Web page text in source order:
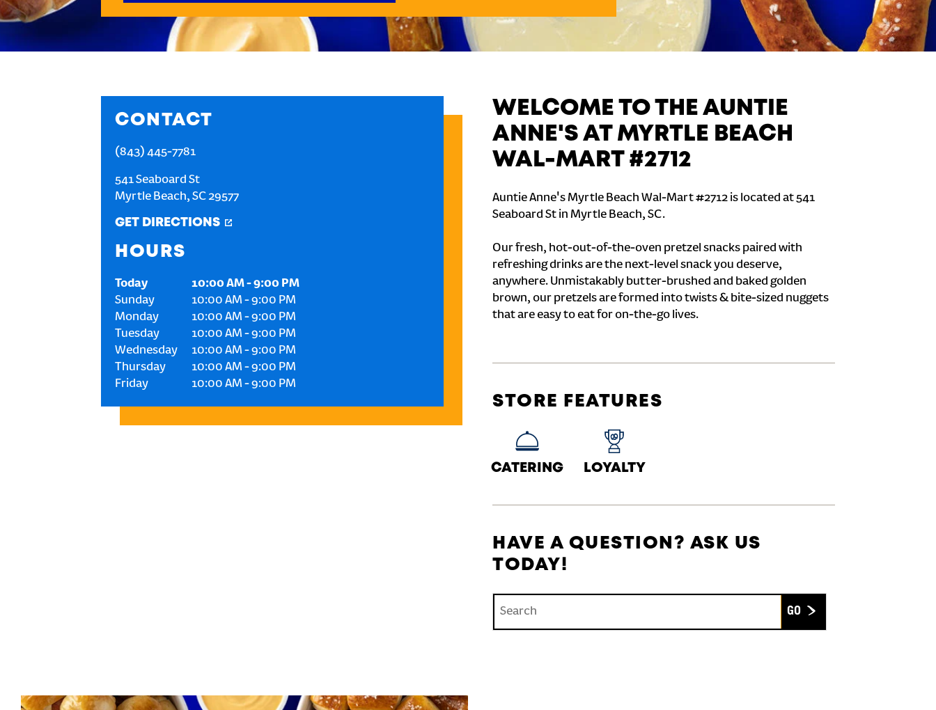
CONTACT
(843) 445-7781
541 Seaboard St
Myrtle Beach, SC 29577
GET DIRECTIONS
HOURS
Today 10:00 AM-9:00 PM
Sunday
10:00 AM -9:00 PM
Monday
10:00 AM -9:00 PM
Tuesday
10:00 AM -9:00 PM
Wednesday
10:00 AM -9:00 PM
Thursday
10:00 AM -9:00 PM
Friday
10:00 AM -9:00 PM
WELCOME TO THE AUNTIE
ANNE'S AT MYRTLE BEACH
WAL-MART #2712
Auntie Anne's Myrtle Beach Wal-Mart #2712 is located at 541
Seaboard St in Myrtle Beach, SC.
Our fresh, hot-out-of-the-oven pretzel snacks paired with
refreshing drinks are the next-level snack you deserve,
anywhere. Unmistakably butter-brushed and baked golden
brown, our pretzels are formed into twists & bite-sized nuggets
that are easy to eat for on-the-go lives.
STORE FEATURES
CATERING LOYALTY
HAVE A QUESTION? ASK US
TODAY!